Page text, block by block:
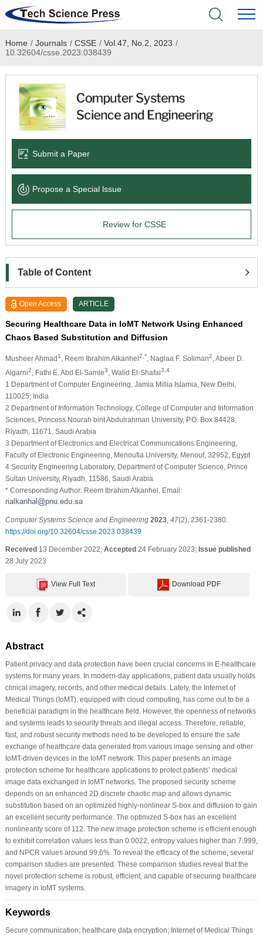
Home
Academic Journals
Books & Monographs
Language Service
News & Announcements
Home / Journals / CSSE / Vol.47, No.2, 2023 /
10.32604/csse.2023.038439
Submit a Paper
Propose a Special lssue
Review for CSSE
Table of Content
Open Access ARTICLE
Securing Healthcare Data in IoMT Network Using Enhanced
Chaos Based Substitution and Diffusion
Musheer Ahmad1 , Reem Ibrahim Alkanhel2,* , Naglaa F. Soliman2 , Abeer D.
Algarni2 , Fathi E. Abd El-Samie3 , Walid El-Shafai3,4
1 Department of Computer Engineering, Jamia Millia Islamia, New Delhi,
110025, India
2 Department of Information Technology, College of Computer and Information
Sciences, Princess Nourah bint Abdulrahman University, P.O. Box 84428,
Riyadh, 11671, Saudi Arabia
3 Department of Electronics and Electrical Communications Engineering,
Faculty of Electronic Engineering, Menoufia University, Menouf, 32952, Egypt
4 Security Engineering Laboratory, Department of Computer Science, Prince
Sultan University, Riyadh, 11586, Saudi Arabia
* Corresponding Author: Reem Ibrahim Alkanhel. Email:
Computer Systems Science and Engineering 2023, 47(2), 2361-2380.
https://doi.org/10.32604/csse.2023.038439
Received13 December 2022; Accepted24 February 2023; Issue published
28 July 2023
View Full Text Download PDF
Abstract
Patient privacy and data protection have been crucial concerns in E-healthcare
systems for many years. In modern-day applications, patient data usually holds
clinical imagery, records, and other medical details. Lately, the Internet of
Medical Things (IoMT), equipped with cloud computing, has come out to be a
beneficial paradigm in the healthcare field. However, the openness of networks
and systems leads to security threats and illegal access. Therefore, reliable,
fast, and robust security methods need to be developed to ensure the safe
exchange of healthcare data generated from various image sensing and other
IoMT-driven devices in the IoMT network. This paper presents an image
protection scheme for healthcare applications to protect patients’ medical
image data exchanged in IoMT networks. The proposed security scheme
depends on an enhanced 2D discrete chaotic map and allows dynamic
substitution based on an optimized highly-nonlinear S-box and diffusion to gain
an excellent security performance. The optimized S-box has an excellent
nonlinearity score of 112. The new image protection scheme is efficient enough
to exhibit correlation values less than 0.0022, entropy values higher than 7.999,
and NPCR values around 99.6%. To reveal the efficacy of the scheme, several
comparison studies are presented. These comparison studies reveal that the
novel protection scheme is robust, efficient, and capable of securing healthcare
imagery in IoMT systems.
Keywords
Secure communication; healthcare data encryption; Internet of Medical Things